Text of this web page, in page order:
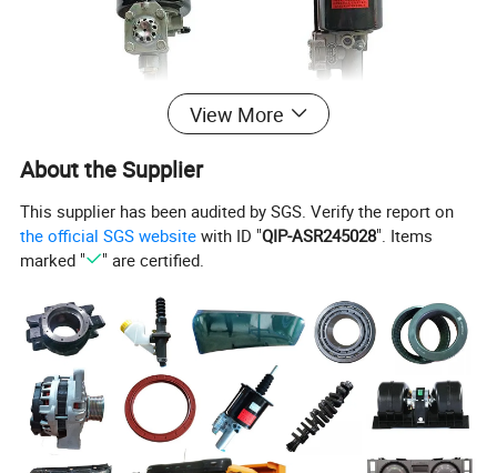
Product name CNHTC HOWO Truck parts Clutch booster cylinder WG9725230041
Engine Model Sinotruk WEICHAI WD615
Truck Model Sinotruk, HOWO, Shacman F3000, HOWO 371, Faw, Foton, Beiben, Jac, Dongfeng
Part Number WG9725230041
Packing 1pc/box
Sea port
View More
About the Supplier
This supplier has been audited by SGS. Verify the report on
the official SGS website with ID "QIP-ASR245028". Items
marked "
" are certified.